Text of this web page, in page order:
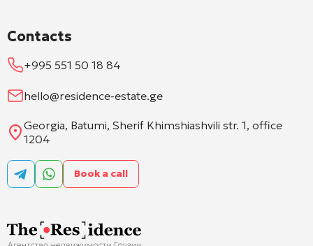
Contacts
+995 551 50 18 84
hello@residence-estate.ge
Georgia, Batumi, Sherif Khimshiashvili str. 1, office
1204
Book a call